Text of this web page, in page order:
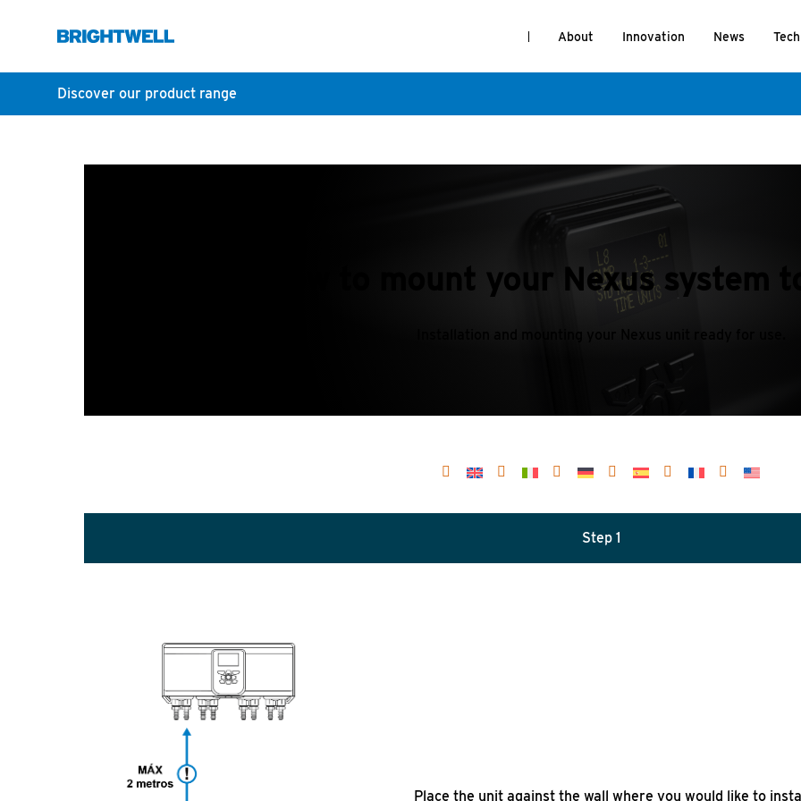
About Innovation News
Discover our product range
How to mount your Nexus system
Step 1
Place the unit against the wall where you would like to